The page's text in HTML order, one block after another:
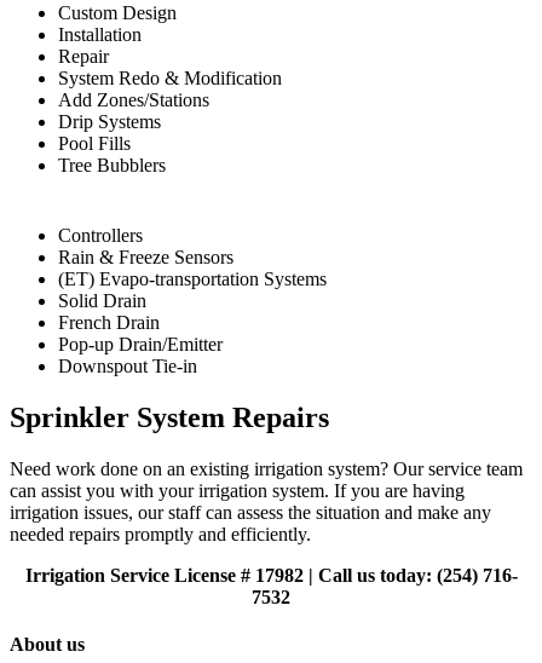
Custom Design
Installation
Repair
System Redo & Modification
Add Zones/Stations
Drip Systems
Pool Fills
Tree Bubblers
Controllers
Rain & Freeze Sensors
(ET) Evapo-transportation Systems
Solid Drain
French Drain
Pop-up Drain/Emitter
Downspout Tie-in
Sprinkler System Repairs
Need work done on an existing irrigation system? Our service team
can assist you with your irrigation system. If you are having
irrigation issues, our staff can assess the situation and make any
needed repairs promptly and efficiently.
Irrigation Service License # 17982 | Call us today: (254) 716-
7532
About us